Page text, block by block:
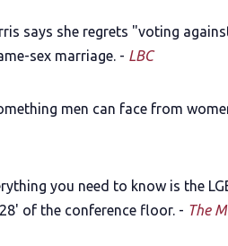
says she regrets "voting
sex marriage. - LBC
men can face from
you need to know is the
of the conference floor. - The